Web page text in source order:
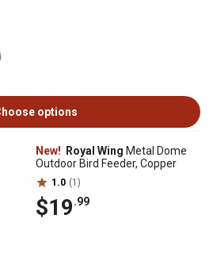
options
New! Royal Wing Metal Dome
Outdoor Bird Feeder, Copper
1.0 (1)
$19.99